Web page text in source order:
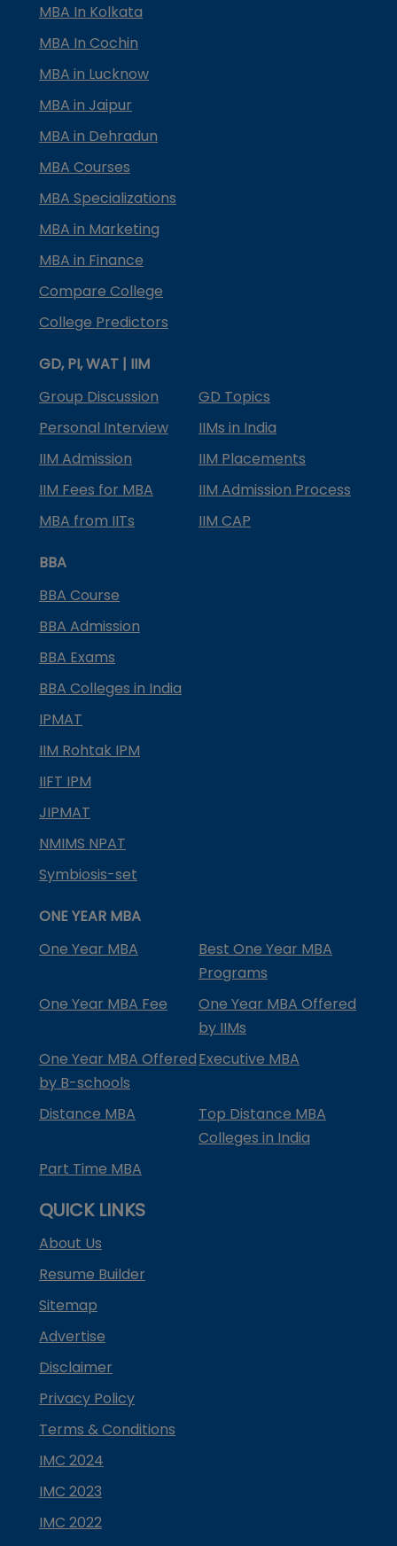
MBA In Kolkata
MBA In Cochin
MBA in Lucknow
MBA in Jaipur
MBA in Dehradun
MBA Courses
MBA Specializations
MBA in Marketing
MBA in Finance
Compare College
College Predictors
GD, PI, WAT | IIM
Group Discussion
GD Topics
Personal Interview
IIMs in India
IIM Admission
IIM Placements
IIM Fees for MBA
IIM Admission Process
MBA from IITs
IIM CAP
BBA
BBA Course
BBA Admission
BBA Exams
BBA Colleges in India
IPMAT
IIM Rohtak IPM
IIFT IPM
JIPMAT
NMIMS NPAT
Symbiosis-set
ONE YEAR MBA
One Year MBA
Best One Year MBA
Programs
One Year MBA Fee
One Year MBA Offered
by IIMs
One Year MBA Offered
by B-schools
Executive MBA
Distance MBA
Top Distance MBA
Colleges in India
Part Time MBA
QUICK LINKS
About Us
Resume Builder
Sitemap
Advertise
Disclaimer
Privacy Policy
Terms & Conditions
IMC 2024
IMC 2023
IMC 2022